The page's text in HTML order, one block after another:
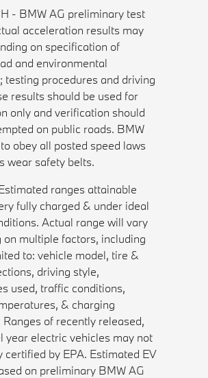
- BMW AG preliminary test
acceleration results may
on specification of
and environmental
testing procedures and driving
results should be used for
only and verification should
on public roads. BMW
obey all posted speed laws
wear safety belts.
ranges attainable
fully charged & under ideal
Actual range will vary
on multiple factors, including
to: vehicle model, tire &
driving style,
used, traffic conditions,
& charging
Ranges of recently released,
year electric vehicles may not
certified by EPA. Estimated EV
on preliminary BMW AG